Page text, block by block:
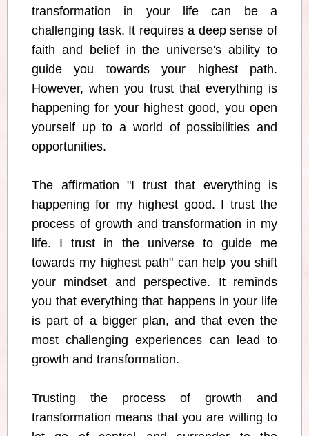
transformation in your life can be a
challenging task. It requires a deep sense of
faith and belief in the universe's ability to
guide you towards your highest path.
However, when you trust that everything is
happening for your highest good, you open
yourself up to a world of possibilities and
opportunities.
The affirmation "I trust that everything is
happening for my highest good. I trust the
process of growth and transformation in my
life. I trust in the universe to guide me
towards my highest path" can help you shift
your mindset and perspective. It reminds
you that everything that happens in your life
is part of a bigger plan, and that even the
most challenging experiences can lead to
growth and transformation.
Trusting the process of growth and
transformation means that you are willing to